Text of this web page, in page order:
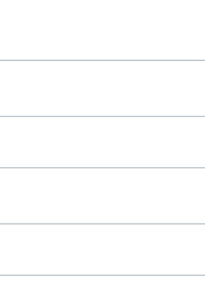
Already have